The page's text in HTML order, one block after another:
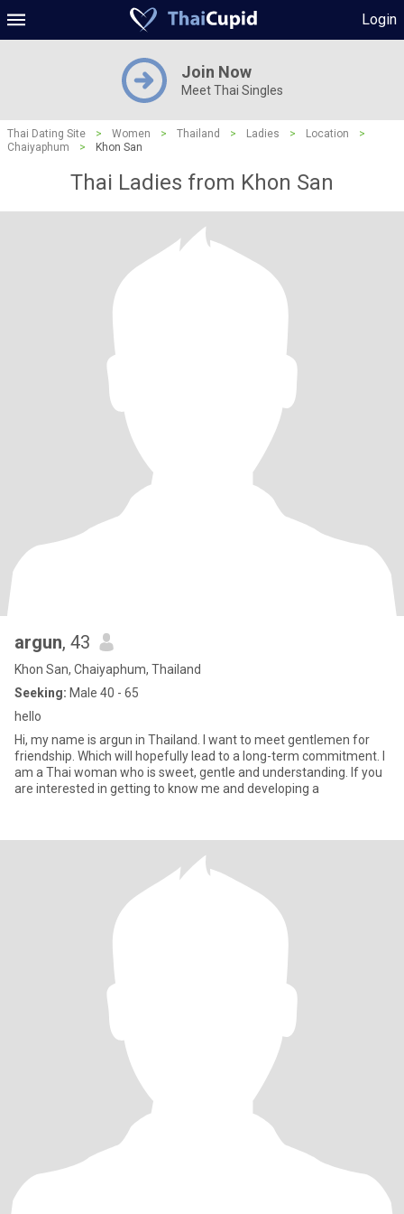
Login
Join Now
Meet Thai Singles
Thai Dating Site > Women > Thailand > Ladies > Location
>
Chaiyaphum
> Khon San
Thai Ladies from Khon San
argun, 43
Khon San, Chaiyaphum, Thailand
Seeking: Male 40 - 65
hello
Hi, my name is argun in Thailand. I want to meet gentlemen for
friendship. Which will hopefully lead to a long-term commitment. I
am a Thai woman who is sweet, gentle and understanding. If you
are interested in getting to know me and developing a